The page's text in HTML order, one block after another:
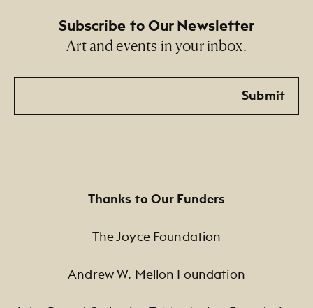
Subscribe to Our Newsletter
Art and events in your inbox.
Email
Submit
Thanks to Our Funders
The Joyce Foundation
Andrew W. Mellon Foundation